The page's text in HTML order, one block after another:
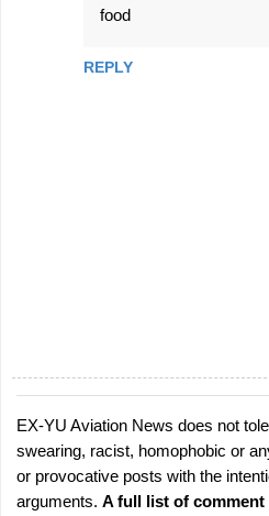
food
REPLY
P
o
s
t
EX-YU Aviation News does not
swearing, racist, homophobic or
or provocative posts with the
arguments. A full list of